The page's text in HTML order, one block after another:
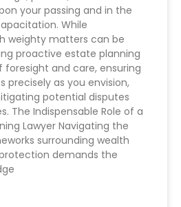
your passing and in the
While
weighty matters can be
proactive estate planning
and care, ensuring
precisely as you envision,
potential disputes
The Indispensable Role of a
Lawyer Navigating the
surrounding wealth
demands the